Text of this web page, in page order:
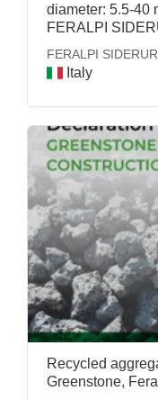
diameter: 5.5-40
FERALPI
FERALPI
GROUP
Italy
Recycled
Greenstone,